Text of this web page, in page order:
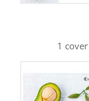
1